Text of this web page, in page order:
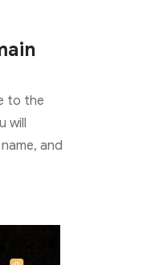
to the
will
and